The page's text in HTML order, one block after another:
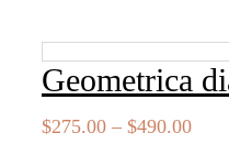
Geometrica
$275.00 – $490.00Price